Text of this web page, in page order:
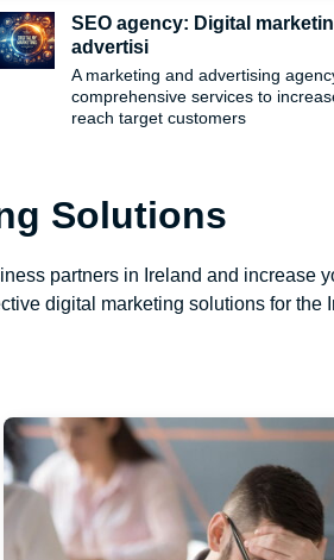
SEO agency: Digital
advertisi
A marketing and advertising
comprehensive services to
reach target customers
Solutions
partners in Ireland and increase
digital marketing solutions for the